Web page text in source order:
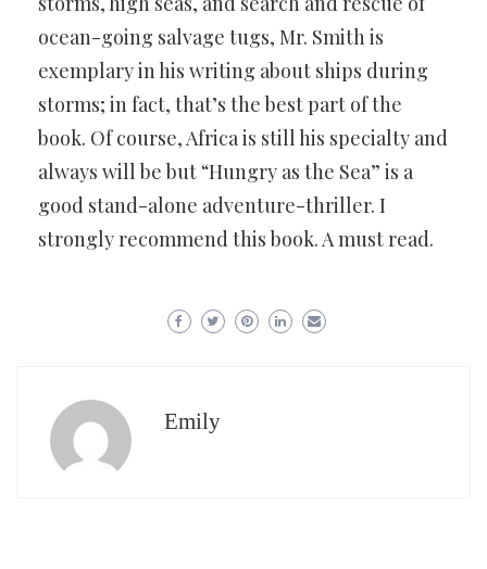
ocean-going salvage tugs, Mr. Smith is
exemplary in his writing about ships during
storms; in fact, that’s the best part of the
book. Of course, Africa is still his specialty and
always will be but “Hungry as the Sea” is a
good stand-alone adventure-thriller. I
strongly recommend this book. A must read.
Emily